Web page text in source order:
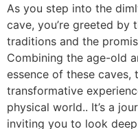
As you step into the
cave, you’re greeted by
traditions and the
Combining the age-old
essence of these caves,
transformative
physical world.. It’s a
inviting you to look